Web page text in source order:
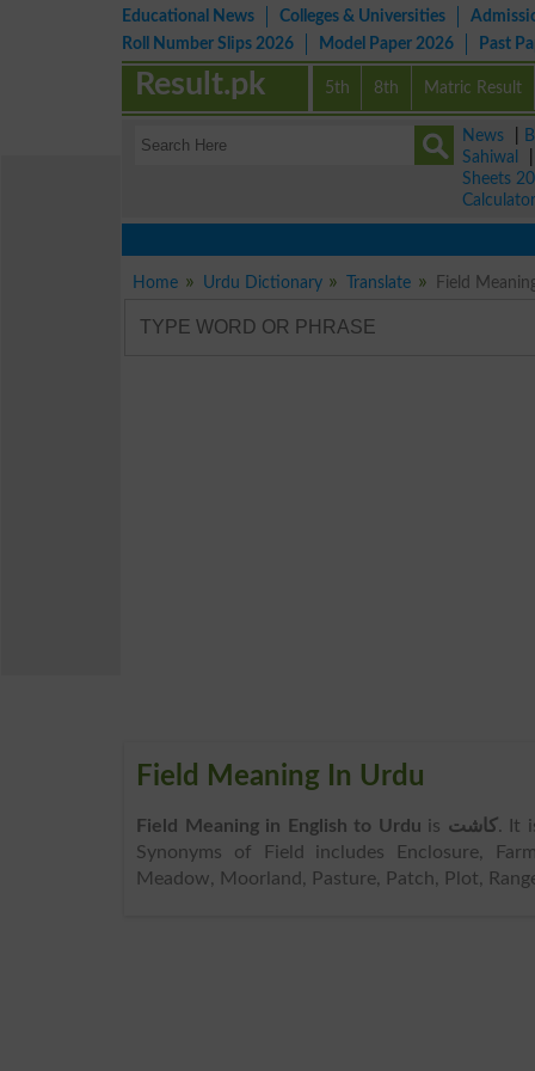
Educational News Colleges & Universities
Roll Number Slips 2026
Model Paper 2026 Past
5th 8th Matric Result
Result.pk
News
Sahiwal
Sheets
Calculator
Home Urdu Dictionary Translate
Field Meaning In Urdu
Field Meaning in English to Urdu is کاشت. It
Synonyms of Field includes Enclosure,
Meadow, Moorland, Pasture, Patch, Plot,